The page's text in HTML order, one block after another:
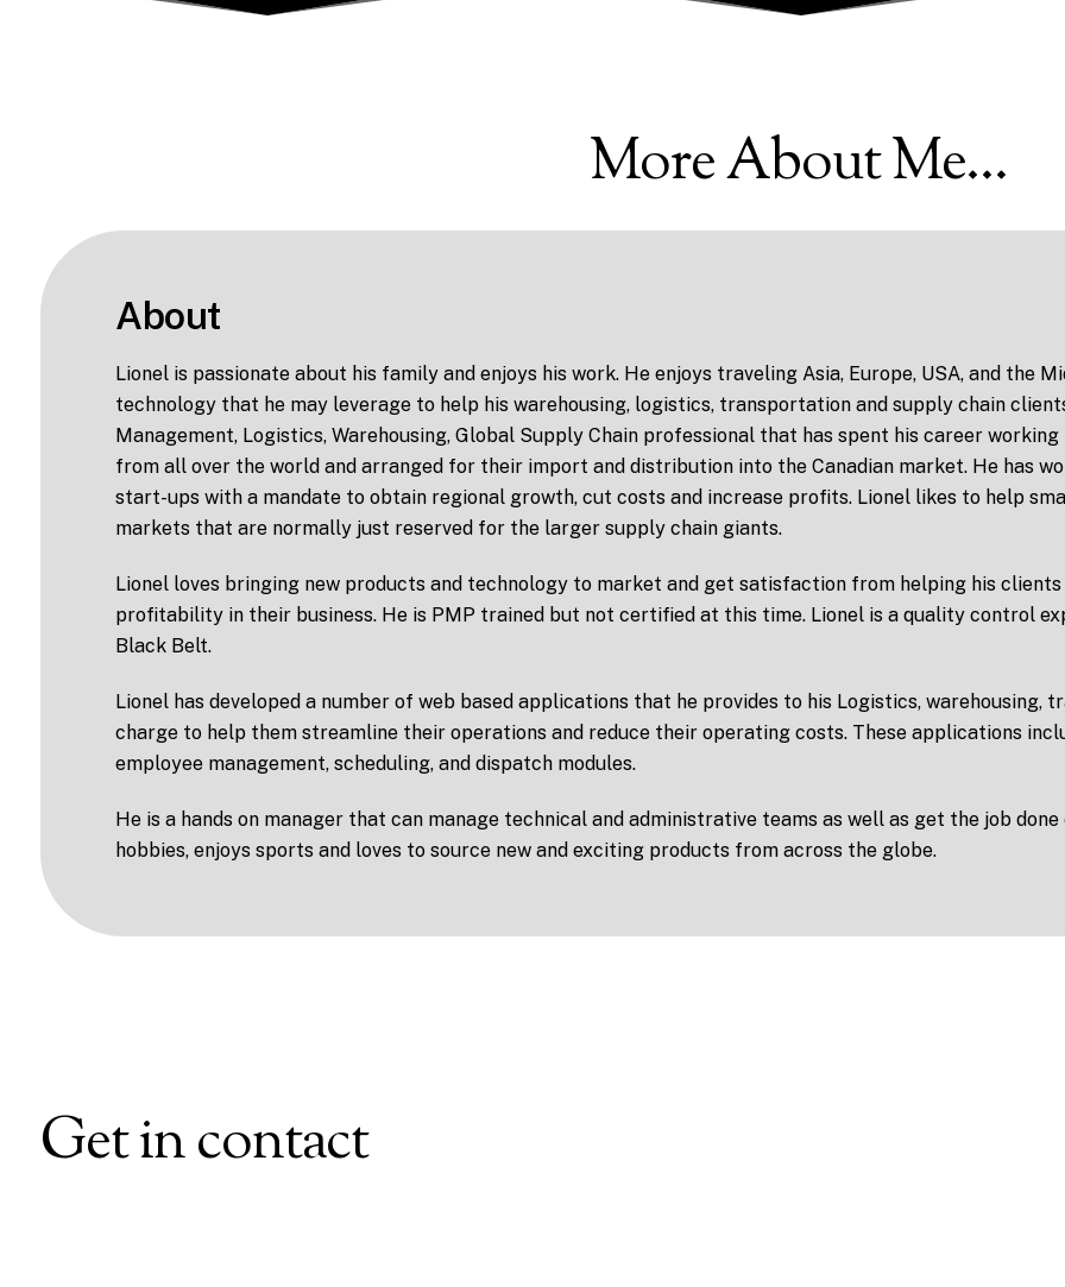
More About Me…
About
Lionel is passionate about his family and enjoys his work. He enjoys traveling Asia, Europe, USA, and the
technology that he may leverage to help his warehousing, logistics, transportation and supply chain
Management, Logistics, Warehousing, Global Supply Chain professional that has spent his career
from all over the world and arranged for their import and distribution into the Canadian market. He has
start-ups with a mandate to obtain regional growth, cut costs and increase profits. Lionel likes to help
markets that are normally just reserved for the larger supply chain giants.
Lionel loves bringing new products and technology to market and get satisfaction from helping his
profitability in their business. He is PMP trained but not certified at this time. Lionel is a quality control
Black Belt.
Lionel has developed a number of web based applications that he provides to his Logistics,
charge to help them streamline their operations and reduce their operating costs. These applications
employee management, scheduling, and dispatch modules.
He is a hands on manager that can manage technical and administrative teams as well as get the job done
hobbies, enjoys sports and loves to source new and exciting products from across the globe.
Get in contact